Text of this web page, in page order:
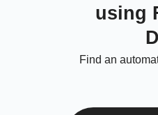
using
Find an